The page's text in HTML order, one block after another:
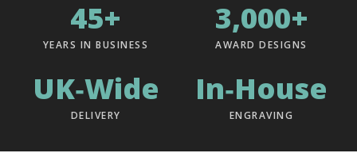
45+
YEARS IN BUSINESS
3,000+
AWARD DESIGNS
UK‑Wide
DELIVERY
In‑House
ENGRAVING